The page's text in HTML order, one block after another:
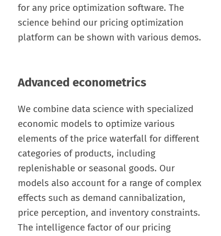
for any price optimization software. The
science behind our pricing optimization
platform can be shown with various demos.
Advanced econometrics
We combine data science with specialized
economic models to optimize various
elements of the price waterfall for different
categories of products, including
replenishable or seasonal goods. Our
models also account for a range of complex
effects such as demand cannibalization,
price perception, and inventory constraints.
The intelligence factor of our pricing